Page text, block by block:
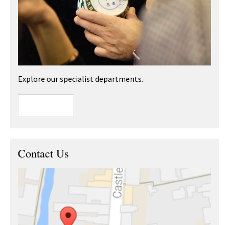
Explore our specialist departments.
Contact Us